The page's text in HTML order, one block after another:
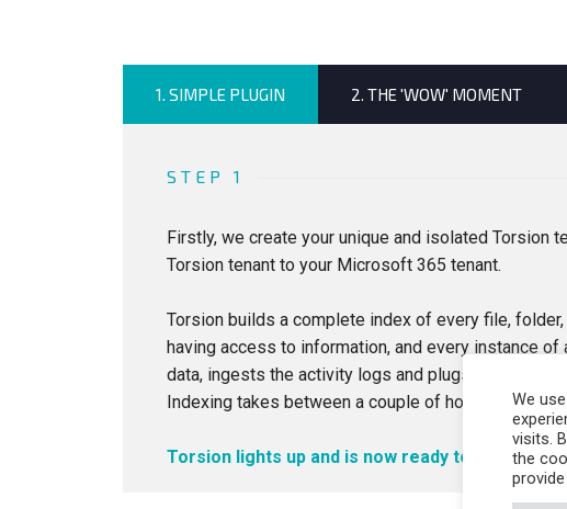
1. SIMPLE PLUGIN 2. THE 'WOW' MOMENT
STEP 1
Firstly, we create your unique and isolated Torsion
Torsion tenant to your Microsoft 365 tenant.
Torsion builds a complete index of every file,
having access to information, and every instance
data, ingests the activity logs and plugs into Active
Indexing takes between a couple of hours and a
Torsion lights up and is now ready to go.
We
visits.
the